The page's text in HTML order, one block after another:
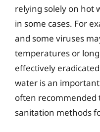
relying solely on hot
in some cases. For
and some viruses
temperatures or
effectively
water is an
often recommended
sanitation methods